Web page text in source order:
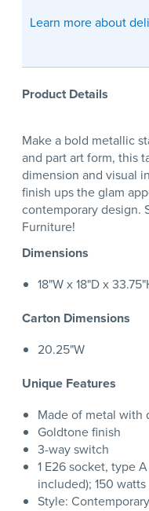
Learn more about
Product Details
Make a bold metallic
and part art form, this
dimension and visual
finish ups the glam
contemporary design.
Furniture!
Dimensions
18"W x 18"D x
Carton Dimensions
20.25"W
Unique Features
Made of metal with
Goldtone finish
3-way switch
1 E26 socket, type
included); 150
Style: Contemporary